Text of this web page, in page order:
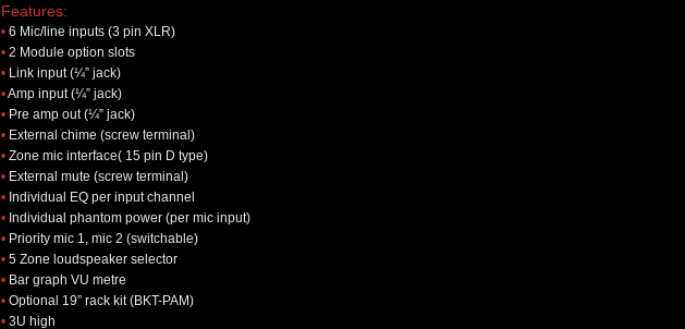
Features:
• 6 Mic/line inputs (3 pin XLR)
• 2 Module option slots
• Link input (¼” jack)
•Amp input (¼” jack)
• Pre amp out (¼” jack)
• External chime (screw terminal)
• Zone mic interface( 15 pin D type)
• External mute (screw terminal)
• Individual EQ per input channel
• Individual phantom power (per mic input)
• Priority mic 1, mic 2 (switchable)
• 5 Zone loudspeaker selector
• Bar graph VU metre
• Optional 19” rack kit (BKT-PAM)
• 3U high